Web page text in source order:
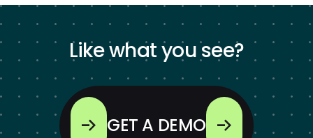
Like what you see?
GET A DEMO